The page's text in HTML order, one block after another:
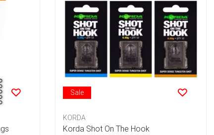
Sale
KORDA
Korda Shot On The Hook